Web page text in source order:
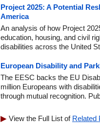
Project 2025: A Potential
America
An analysis of how Project
education, housing, and civil
disabilities across the United
European Disability and
The EESC backs the EU
million Europeans with
through mutual recognition.
View the Full List of Related